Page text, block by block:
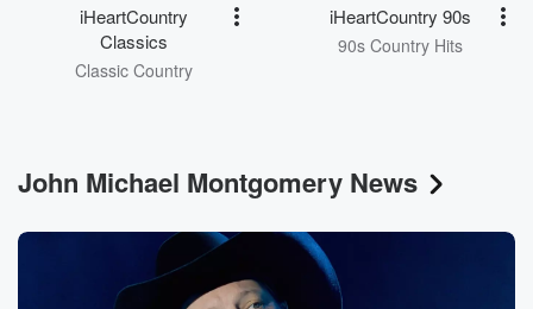
iHeartCountry
Classics
Classic Country
iHeartCountry 90s
90s Country Hits
John Michael Montgomery News